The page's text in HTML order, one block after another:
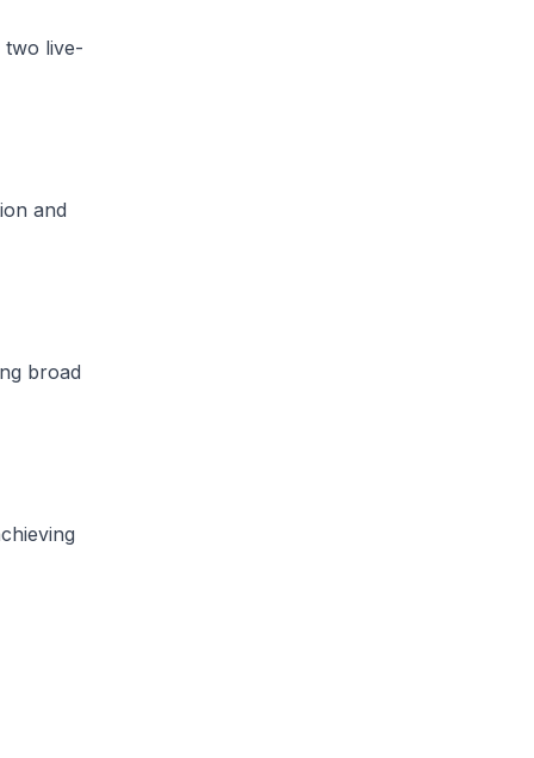
two live-
and
broad